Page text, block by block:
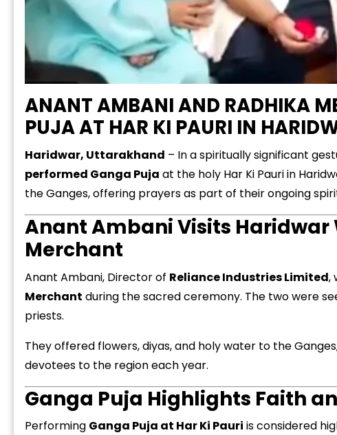
ANANT AMBANI AND RADHIKA
PUJA AT HAR KI PAURI IN
Haridwar, Uttarakhand – In a spiritually significant
performed Ganga Puja at the holy Har Ki Pauri in
the Ganges, offering prayers as part of their ongoing
Anant Ambani Visits Haridwar
Merchant
Anant Ambani, Director of Reliance Industries Limited,
Merchant during the sacred ceremony. The two were
priests.
They offered flowers, diyas, and holy water to the
devotees to the region each year.
Ganga Puja Highlights Faith
Performing Ganga Puja at Har Ki Pauri is consideredzone.”